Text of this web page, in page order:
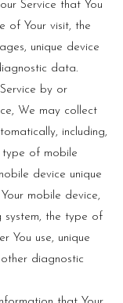
Service that You
of Your visit, the
unique device
data.
by or
We may collect
including,
of mobile
device unique
mobile device,
system, the type of
You use, unique
diagnostic